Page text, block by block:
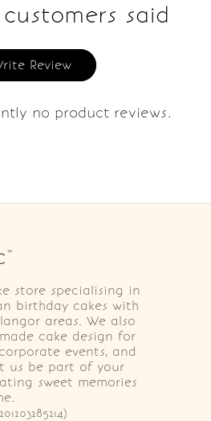
said
Review
no product reviews.
store specialising in
birthday cakes with
areas. We also
cake design for
events, and
us be part of your
sweet memories